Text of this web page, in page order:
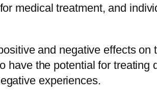
medical treatment, and
and negative effects
the potential for
experiences.